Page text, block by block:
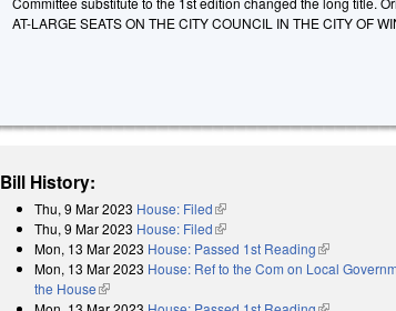
AT-LARGE SEATS ON THE CITY COUNCIL IN THE CITY OF
Bill History:
Thu, 9 Mar 2023 House: Filed(link is external)
Thu, 9 Mar 2023 House: Filed(link is external)
Mon, 13 Mar 2023 House: Passed 1st Reading(link is
Mon, 13 Mar 2023 House: Ref to the Com on Local
the House(link is external)